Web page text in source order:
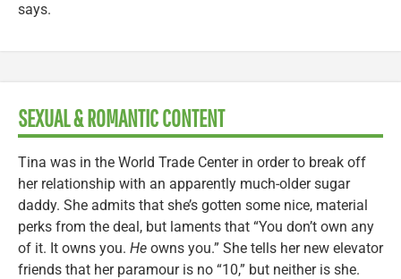
says.
SEXUAL & ROMANTIC CONTENT
Tina was in the World Trade Center in order to break off
her relationship with an apparently much-older sugar
daddy. She admits that she’s gotten some nice, material
perks from the deal, but laments that “You don’t own any
of it. It owns you. He owns you.” She tells her new elevator
friends that her paramour is no “10,” but neither is she.